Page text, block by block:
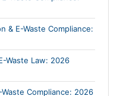
& E-Waste Compliance:
Waste Law: 2026
Compliance: 2026